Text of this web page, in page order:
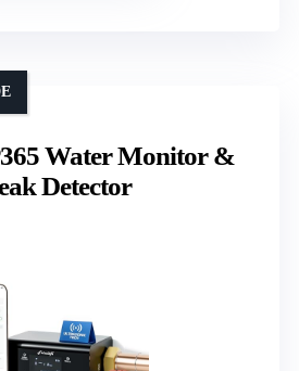
Water Monitor &
Detector